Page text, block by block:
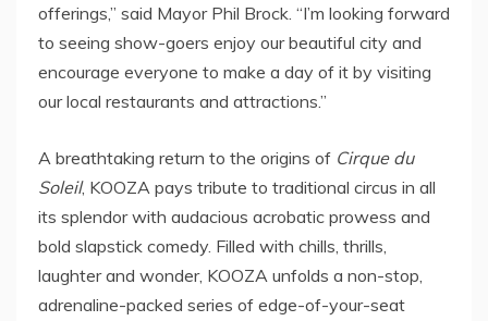
offerings,” said Mayor Phil Brock . “I’m looking forward
to seeing show-goers enjoy our beautiful city and
encourage everyone to make a day of it by visiting
our local restaurants and attractions.”
A breathtaking return to the origins of Cirque du
Soleil, KOOZA pays tribute to traditional circus in all
its splendor with audacious acrobatic prowess and
bold slapstick comedy. Filled with chills, thrills,
laughter and wonder, KOOZA unfolds a non-stop,
adrenaline-packed series of edge-of-your-seat